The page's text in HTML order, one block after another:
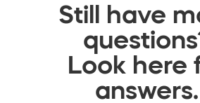
Still have
Look here
answers.